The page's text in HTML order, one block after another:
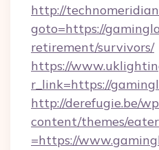
http://
goto=https://
retirement/survivors/
https://
r_link=https://
http://derefugie.be/
content/themes/
=https://